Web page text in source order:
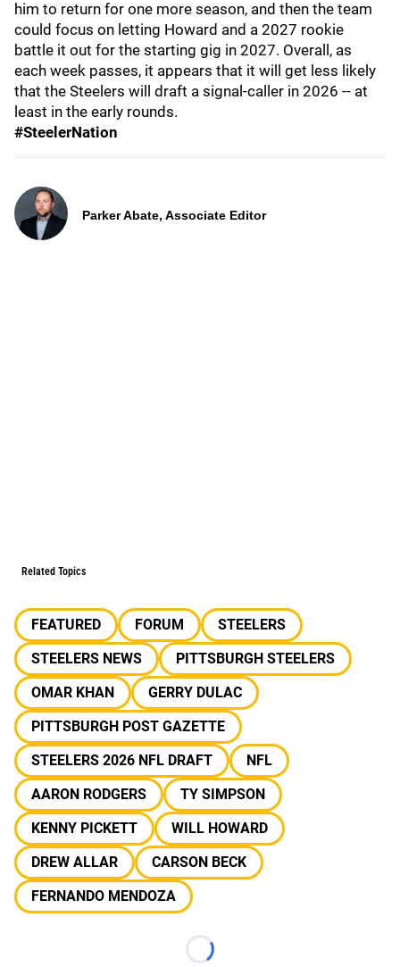
him to return for one more season, and then the team
could focus on letting Howard and a 2027 rookie
battle it out for the starting gig in 2027. Overall, as
each week passes, it appears that it will get less likely
that the Steelers will draft a signal-caller in 2026 -- at
least in the early rounds.
#SteelerNation
Parker Abate, Associate Editor
Related Topics
FEATURED FORUM
STEELERS
STEELERS NEWS
PITTSBURGH STEELERS
OMAR KHAN
GERRY DULAC
PITTSBURGH POST GAZETTE
STEELERS 2026 NFL DRAFT
NFL
AARON RODGERS
TY SIMPSON
KENNY PICKETT
WILL HOWARD
DREW ALLAR
CARSON BECK
FERNANDO MENDOZA
Loading...